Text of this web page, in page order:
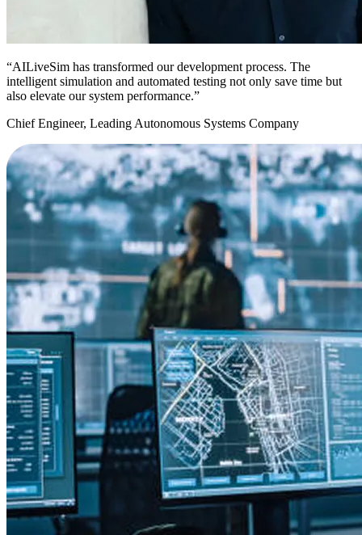
“AILiveSim has transformed our development process. The
intelligent simulation and automated testing not only save time but
also elevate our system performance.”
Chief Engineer, Leading Autonomous Systems Company